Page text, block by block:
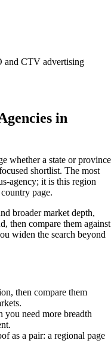
and CTV advertising
in
whether a state or province
shortlist. The most
agency; it is this region
page.
broader market depth,
then compare them against
widen the search beyond
then compare them
you need more breadth
as a pair: a regional page